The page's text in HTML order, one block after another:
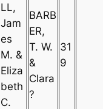
LL,
Jam
es
M. &
Eliza
beth
C.
BARB
ER,
T. W.
&
Clara
?
31
9